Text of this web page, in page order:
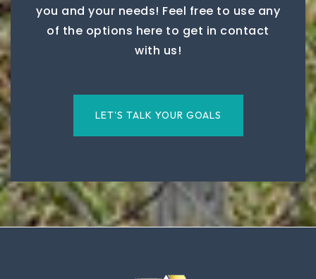
you and your needs! Feel free to use any
of the options here to get in contact
with us!
LET'S TALK YOUR GOALS